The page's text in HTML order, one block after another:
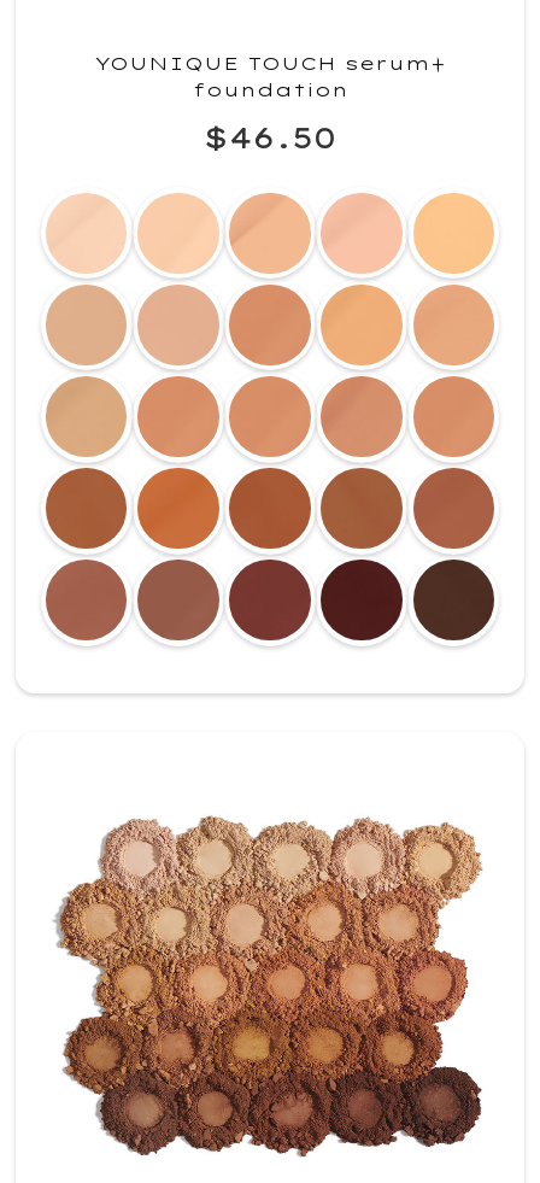
YOUNIQUE TOUCH serum+
foundation
$46.50